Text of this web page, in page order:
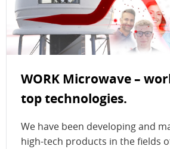
WORK Microwave –
top technologies.
We have been developing and
high-tech products in the fields